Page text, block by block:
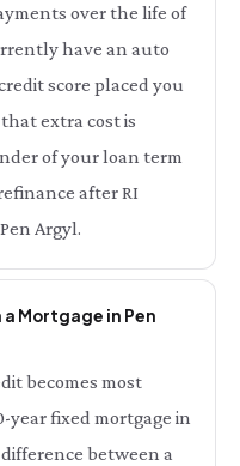
over the life of
have an auto
score placed you
extra cost is
of your loan term
after RI
Argyl.
Mortgage in Pen
becomes most
year fixed mortgage in
between a